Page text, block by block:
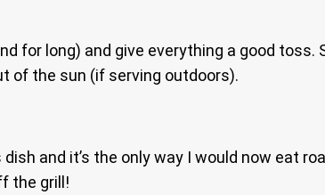
long) and give everything a good toss.
of the sun (if serving outdoors).
and it’s the only way I would now eat
the grill!